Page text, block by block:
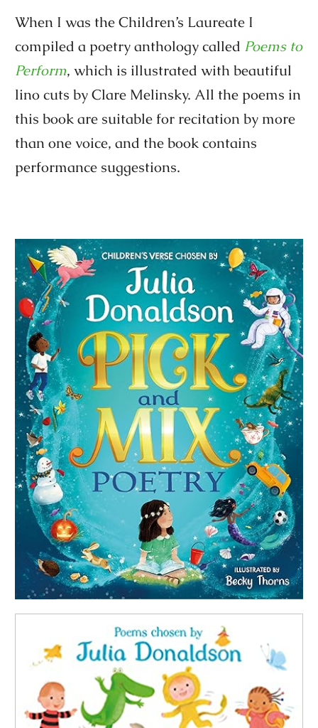
When I was the Children’s Laureate I
compiled a poetry anthology called Poems to
Perform, which is illustrated with beautiful
lino cuts by Clare Melinsky. All the poems in
this book are suitable for recitation by more
than one voice, and the book contains
performance suggestions.